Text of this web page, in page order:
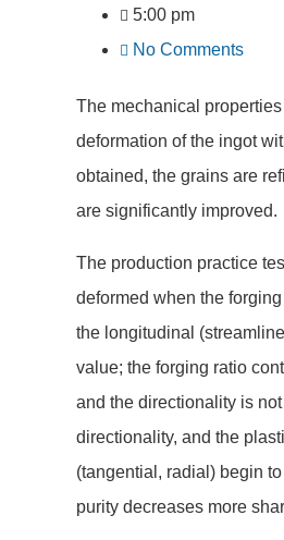
5:00 pm
No Comments
The mechanical
deformation of the ingot
obtained, the grains are
are significantly improved.
The production practice
deformed when the
the longitudinal
value; the forging ratio
and the directionality is
directionality, and the
(tangential, radial) begin
purity decreases more